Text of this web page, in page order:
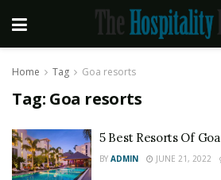
Home Tag Goa resorts
Tag: Goa resorts
5 Best Resorts Of Goa
BY ADMIN JUNE 21, 2022